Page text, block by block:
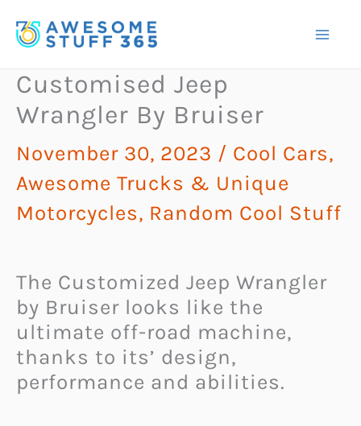
to
Customised Jeep
Wrangler By Bruiser
November 30, 2023 / Cool Cars,
Awesome Trucks & Unique
Motorcycles, Random Cool Stuff
The Customized Jeep Wrangler
by Bruiser looks like the
ultimate off-road machine,
thanks to its’ design,
performance and abilities.